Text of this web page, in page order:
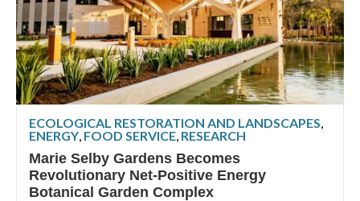
ECOLOGICAL RESTORATION AND LANDSCAPES,
ENERGY, FOOD SERVICE, RESEARCH
Marie Selby Gardens Becomes
Revolutionary Net-Positive Energy
Botanical Garden Complex